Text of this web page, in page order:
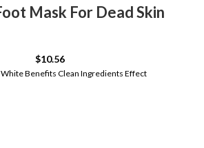
Mask For Dead Skin
$10.56
Benefits Clean Ingredients Effect